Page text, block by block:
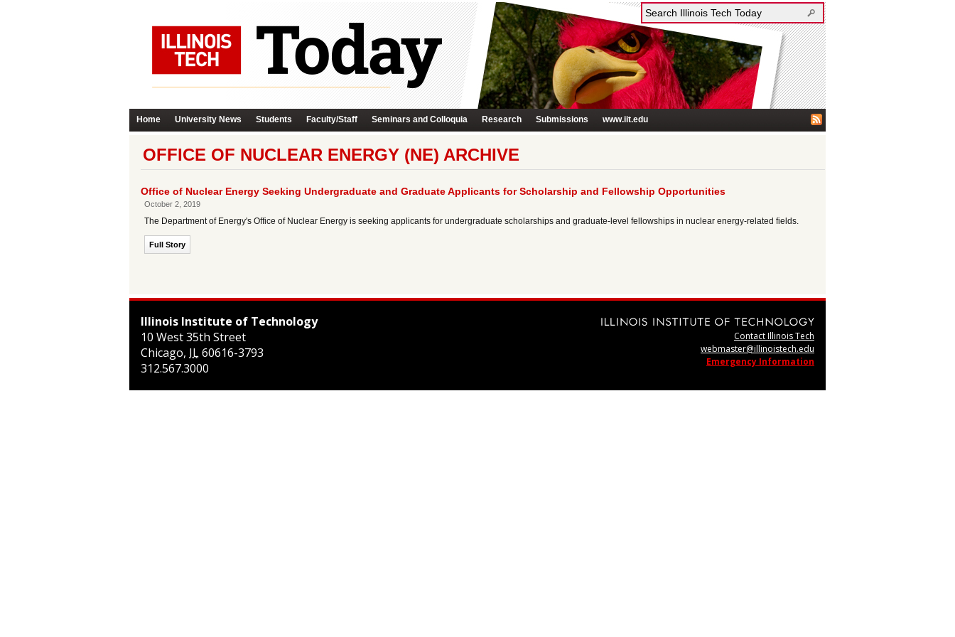
Home University News Students Faculty/Staff Seminars and Colloquia Research Submissions www.iit.edu
OFFICE OF NUCLEAR ENERGY (NE) ARCHIVE
Office of Nuclear Energy Seeking Undergraduate and Graduate Applicants for Scholarship and Fellowship Opportunities
October 2, 2019
The Department of Energy's Office of Nuclear Energy is seeking applicants for undergraduate scholarships and graduate-level fellowships in nuclear energy-related fields.
Full Story
Illinois Institute of Technology
10 West 35th Street
Chicago, IL60616-3793
312.567.3000
Contact Illinois Tech
webmaster@illinoistech.edu
Emergency Information